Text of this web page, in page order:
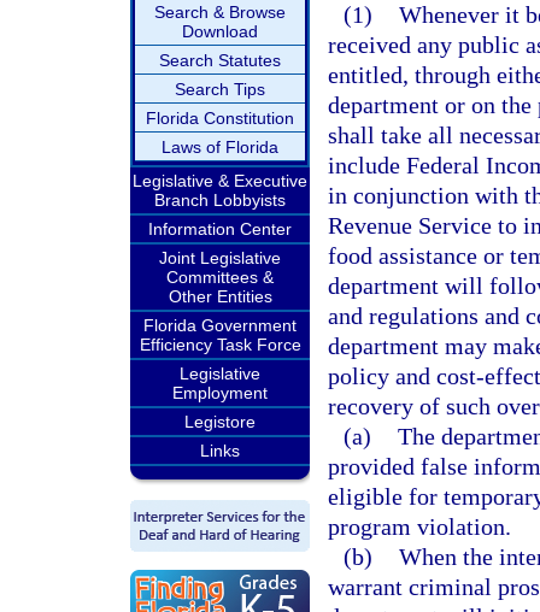
Search & Browse
Download
Search Statutes
Search Tips
Florida Constitution
Laws of Florida
Legislative & Executive
Branch Lobbyists
Information Center
Joint Legislative
Committees &
Other Entities
Florida Government
Efficiency Task Force
Legislative
Employment
Legistore
Links
(1) Whenever it
received any public
entitled, through
department or on
shall take all
include Federal
in conjunction with
Revenue Service to
food assistance or
department will
and regulations and
department may
policy and cost-
recovery of such
(a) The
provided false
eligible for
program violation.
(b) When the
warrant criminal